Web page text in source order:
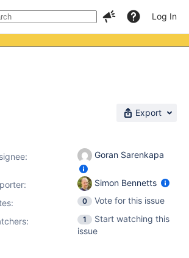
Log In
Export
Goran Sarenkapa
Simon Bennetts
: 0
Vote for this issue
1
Start watching this
issue